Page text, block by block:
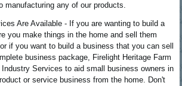
manufacturing any of our products.
Are Available - If you are wanting to build a
you make things in the home and sell them
if you want to build a business that you can sell
business package, Firelight Heritage Farm
Services to aid small business owners in
or service business from the home. Don't